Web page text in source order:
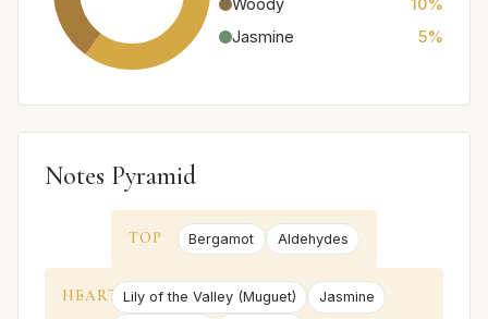
Jasmine
5%
Notes Pyramid
TOP Bergamot Aldehydes
HEART Lily of the Valley (Muguet)
Jasmine